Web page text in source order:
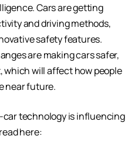
Cars are getting
and driving methods,
safety features.
are making cars safer,
which will affect how people
near future.
car technology is influencing
here: